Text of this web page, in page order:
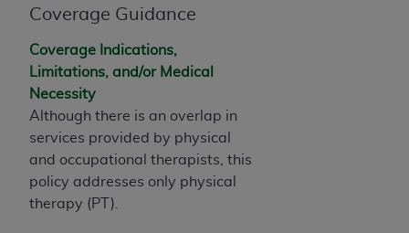
Coverage Guidance
Coverage Indications,
Limitations, and/or Medical
Necessity
Although there is an overlap in
services provided by physical
and occupational therapists, this
policy addresses only physical
therapy (PT).
ON THE BUTTON LABELED "I DO NOT ACCEPT"
AND EXIT FROM THIS COMPUTER SCREEN. IF YOU
ARE ACTING ON BEHALF OF AN ORGANIZATION,
YOU REPRESENT THAT YOU ARE AUTHORIZED TO
ACT ON BEHALF OF SUCH ORGANIZATION AND
THAT YOUR ACCEPTANCE OF THE TERMS OF THIS
AGREEMENT CREATES A LEGALLY ENFORCEABLE
OBLIGATION OF THE ORGANIZATION. AS USED
HEREIN, "YOU" AND "YOUR" REFER TO YOU AND